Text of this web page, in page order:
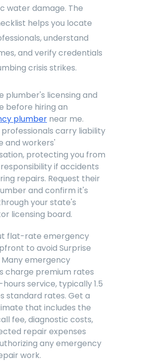
water damage. The
helps you locate
understand
and verify credentials
crisis strikes.
plumber's licensing and
before hiring an
plumbernear me.
professionals carry liability
and workers'
protecting you from
if accidents
repairs. Request their
and confirm it's
your state's
licensing board.
flat-rate emergency
to avoid Surprise
emergency
charge premium rates
service, typically 1.5
standard rates. Get a
that includes the
fee, diagnostic costs,
repair expenses
any emergency
work.